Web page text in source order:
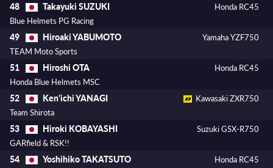
48 Takayuki SUZUKI
Honda RC45
Blue Helmets PG Racing
49 Hiroaki YABUMOTO
Yamaha YZF750
TEAM Moto Sports
51 Hiroshi OTA
Honda RC45
Honda Blue Helmets MSC
52 Ken'ichi YANAGI
Kawasaki ZXR750
Team Shirota
53 Hiroki KOBAYASHI
Suzuki GSX-R750
GARfield & RSK!!
54 Yoshihiko TAKATSUTO Honda RC45